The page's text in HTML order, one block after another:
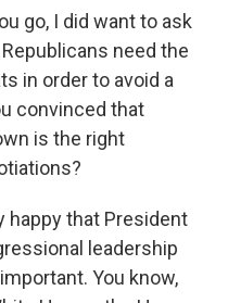
go, I did want to ask
need the
in order to avoid a
convinced that
is the right
happy that President
leadership
You know,